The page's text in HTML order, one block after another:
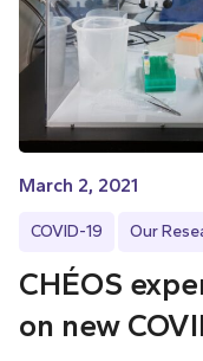
March 2, 2021
COVID-19 Our
CHÉOS
on new